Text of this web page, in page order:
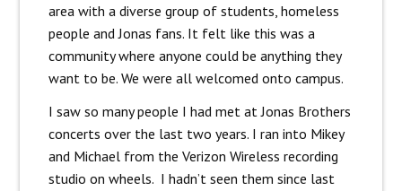
area with a diverse group of students, homeless
people and Jonas fans. It felt like this was a
community where anyone could be anything they
want to be. We were all welcomed onto campus.
I saw so many people I had met at Jonas Brothers
concerts over the last two years. I ran into Mikey
and Michael from the Verizon Wireless recording
studio on wheels. I hadn’t seen them since last